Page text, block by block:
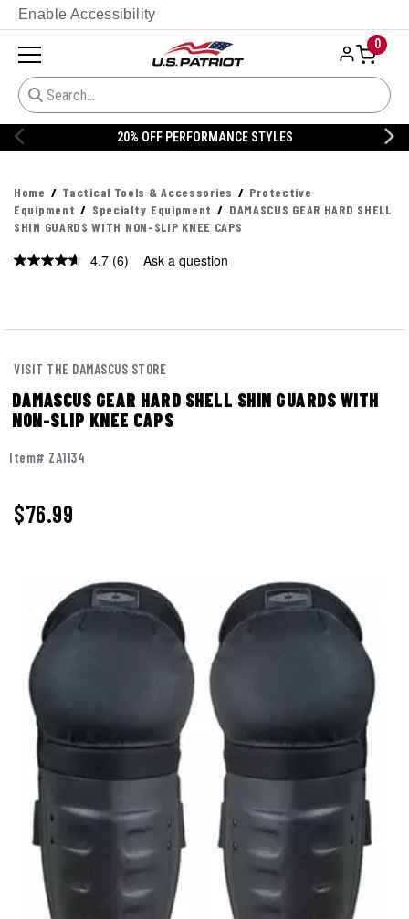
Enable Accessibility
0
20% OFF DANNER
Home Tactical Tools & Accessories
Protective
Equipment
Specialty Equipment
DAMASCUS GEAR HARD SHELL
SHIN GUARDS WITH NON-SLIP KNEE CAPS
4.7 Read
(6) Ask a question
VISIT THE DAMASCUS STORE
DAMASCUS GEAR HARD SHELL SHIN GUARDS WITH
NON-SLIP KNEE CAPS
Item# ZA1134
$76.99